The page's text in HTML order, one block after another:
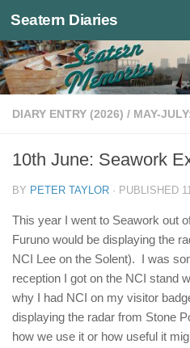
Below content
Seatern Diaries
DIARY ENTRY (2026) / MAY-
10th June: Seawork
BY PETER TAYLOR · PUBLISHED
This year I went to Seawork out
Furuno would be displaying the
NCI Lee on the Solent). I was
reception I got on the NCI stand
why I had NCI on my visitor
displaying the radar from Stone
how we use it or how useful it